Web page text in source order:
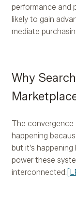
performance and
likely to gain
mediate
Why
The
happening
but it’s
power these
interconnected.